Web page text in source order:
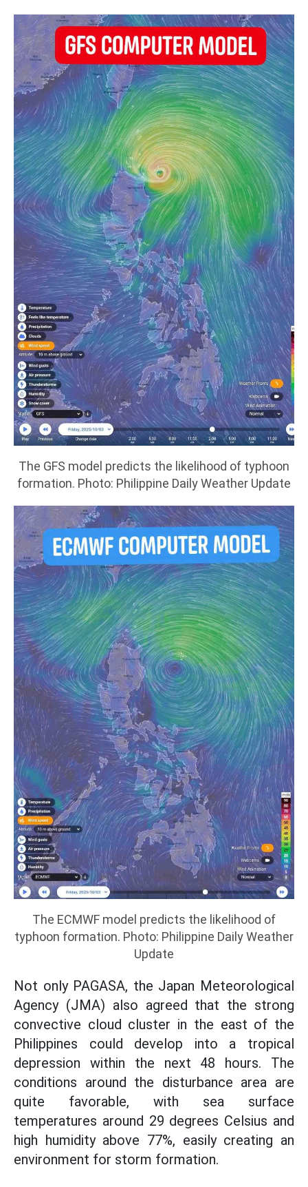
The GFS model predicts the likelihood of typhoon
formation. Photo: Philippine Daily Weather Update
The ECMWF model predicts the likelihood of
typhoon formation. Photo: Philippine Daily Weather
Update
Not only PAGASA, the Japan Meteorological
Agency (JMA) also agreed that the strong
convective cloud cluster in the east of the
Philippines could develop into a tropical
depression within the next 48 hours. The
conditions around the disturbance area are
quite favorable, with sea surface
temperatures around 29 degrees Celsius and
high humidity above 77%, easily creating an
environment for storm formation.